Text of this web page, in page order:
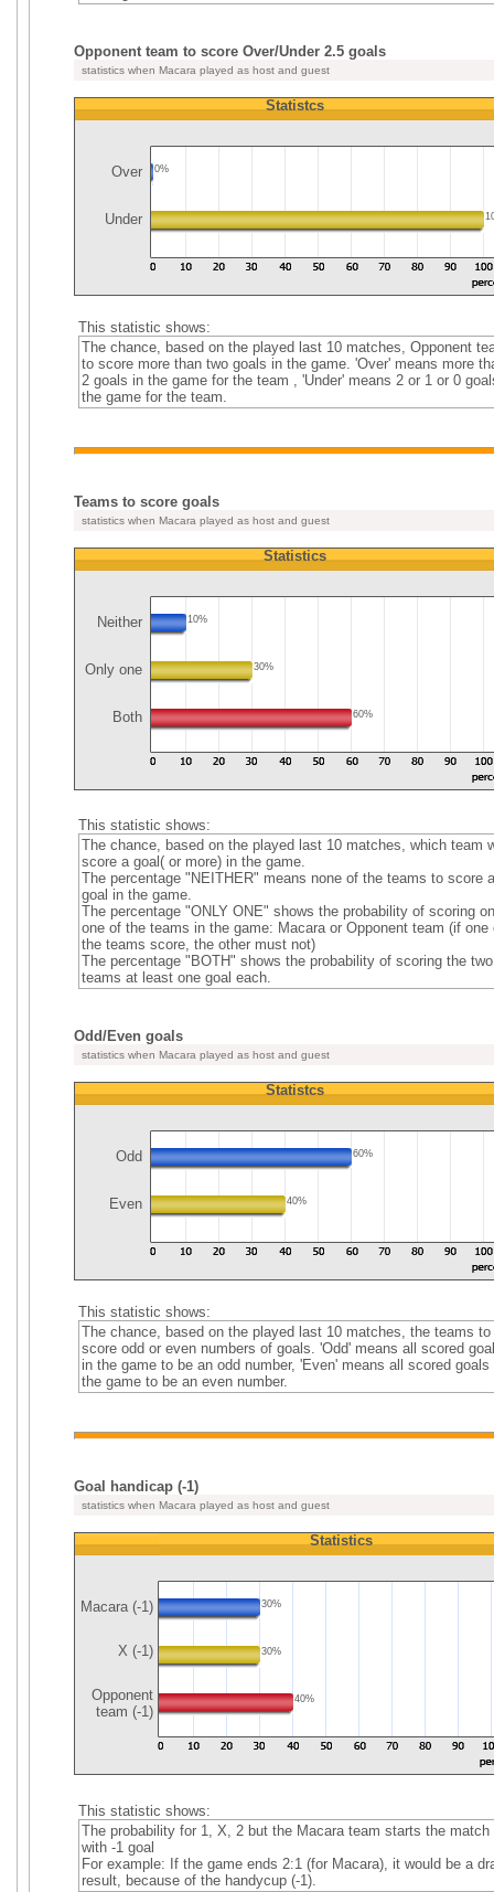
Opponent team to score Over/Under 2.5 goals
statistics when Macara played as host and guest
Statistcs
Over 0%
Under
This statistic shows:
The chance, based on the played last 10 matches, Opponent
to score more than two goals in the game. 'Over' means more
2 goals in the game for the team , 'Under' means 2 or 1 or 0
the game for the team.
Teams to score goals
statistics when Macara played as host and guest
Statistics
Neither 10%
Only one 30%
Both 60%
This statistic shows:
The chance, based on the played last 10 matches, which team
score a goal( or more) in the game.
The percentage "NEITHER" means none of the teams to score a
goal in the game.
The percentage "ONLY ONE" shows the probability of scoring
one of the teams in the game: Macara or Opponent team (if one
the teams score, the other must not)
The percentage "BOTH" shows the probability of scoring the two
teams at least one goal each.
Odd/Even goals
statistics when Macara played as host and guest
Statistcs
Odd 60%
Even 40%
This statistic shows:
The chance, based on the played last 10 matches, the teams to
score odd or even numbers of goals. 'Odd' means all scored
in the game to be an odd number, 'Even' means all scored goals
the game to be an even number.
Goal handicap (-1)
statistics when Macara played as host and guest
Macara (-1)
X (-1)
Opponent
team (-1)
Statistics
30%
30%
40%
This statistic shows:
The probability for 1, X, 2 but the Macara team starts the match
with -1 goal
For example: If the game ends 2:1 (for Macara), it would be a
result, because of the handycup (-1).